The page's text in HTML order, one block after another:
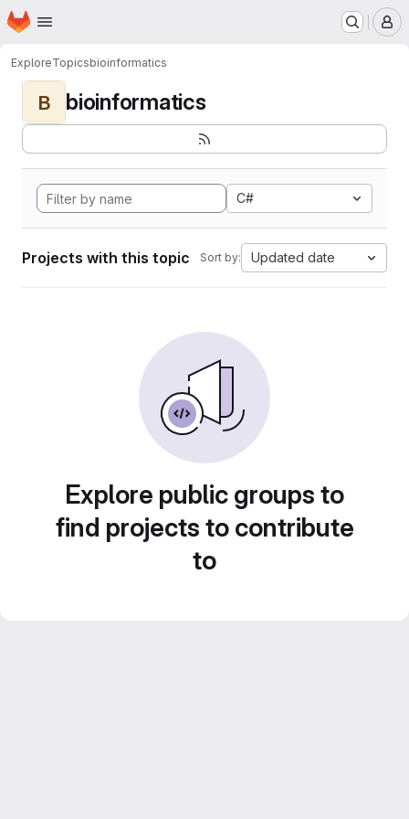
Skip to main content
Homepage
ExploreTopicsbioinformatics
B bioinformatics
C#
Projects with this topic Sort by: Updated date
Explore public groups to
find projects to contribute
to